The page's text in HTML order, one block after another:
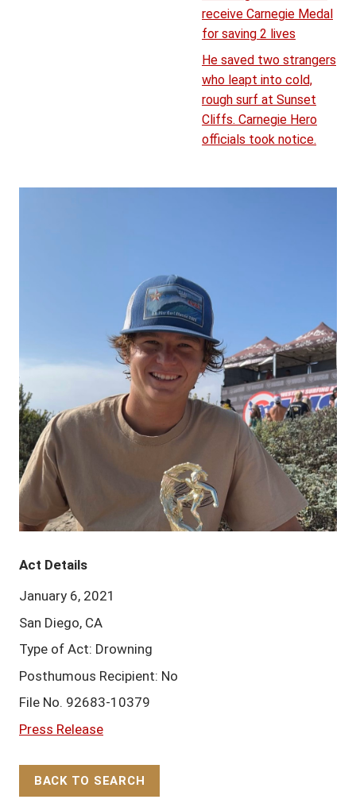
receive Carnegie Medal
for saving 2 lives
He saved two strangers
who leapt into cold,
rough surf at Sunset
Cliffs. Carnegie Hero
officials took notice.
Act Details
January 6, 2021
San Diego, CA
Type of Act: Drowning
Posthumous Recipient: No
File No. 92683-10379
Press Release
BACK TO SEARCH